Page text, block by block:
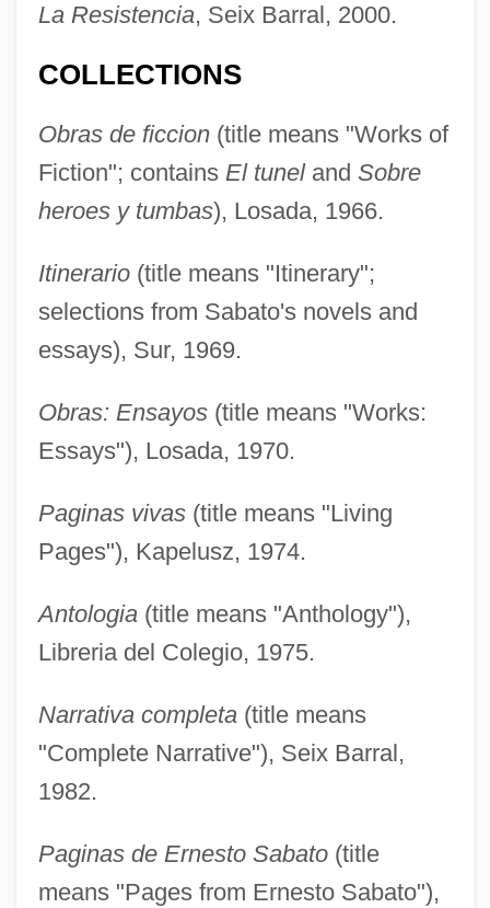
La Resistencia, Seix Barral, 2000.
COLLECTIONS
Obras de ficcion(title means "Works of
Fiction"; contains El tuneland Sobre
heroes y tumbas), Losada, 1966.
Itinerario(title means "Itinerary";
selections from Sabato's novels and
essays), Sur, 1969.
Obras: Ensayos(title means "Works:
Essays"), Losada, 1970.
Paginas vivas(title means "Living
Pages"), Kapelusz, 1974.
Antologia(title means "Anthology"),
Libreria del Colegio, 1975.
Narrativa completa(title means
"Complete Narrative"), Seix Barral,
1982.
Paginas de Ernesto Sabato(title
means "Pages from Ernesto Sabato"),